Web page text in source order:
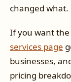
changed what.
If you want
services page
businesses,
pricing